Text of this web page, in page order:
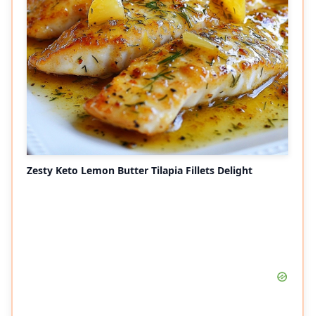
Zesty Keto Lemon Butter Tilapia Fillets Delight